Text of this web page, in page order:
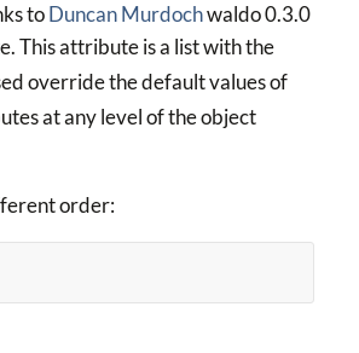
toDuncan Murdochwaldo 0.3.0
This attribute is a list with the
override the default values of
at any level of the object
order: